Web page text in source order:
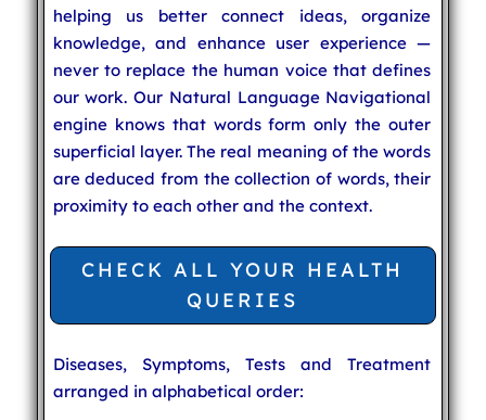
helping us better connect ideas, organize
knowledge, and enhance user experience —
never to replace the human voice that defines
our work. Our Natural Language Navigational
engine knows that words form only the outer
superficial layer. The real meaning of the words
are deduced from the collection of words, their
proximity to each other and the context.
CHECK ALL YOUR HEALTH
QUERIES
Diseases, Symptoms, Tests and Treatment
arranged in alphabetical order: